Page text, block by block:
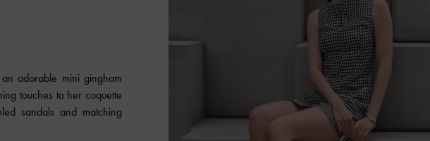
adorable mini gingham
touches to her coquette
sandals and matching